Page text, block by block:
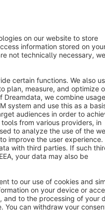
Legal notice
- All rights reserved
the statutory value-added tax